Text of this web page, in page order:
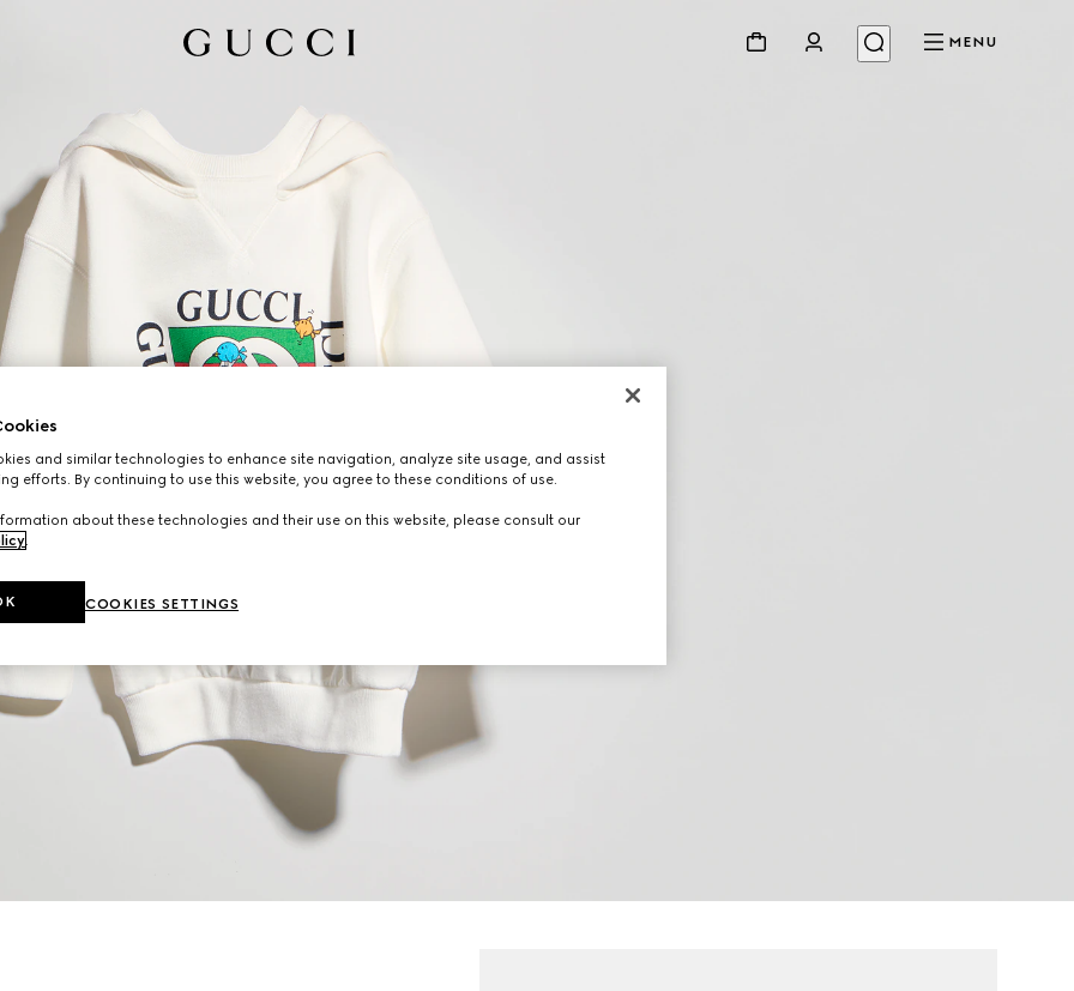
MENU
and similar technologies to enhance site navigation, analyze site usage, and assist
efforts. By continuing to use this website, you agree to these conditions of use.
about these technologies and their use on this website, please consult our
COOKIES SETTINGS